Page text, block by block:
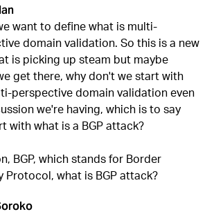
want to define what is multi-
domain validation. So this is a new
is picking up steam but maybe
get there, why don't we start with
perspective domain validation even
we're having, which is to say
with what is a BGP attack?
BGP, which stands for Border
Protocol, what is BGP attack?